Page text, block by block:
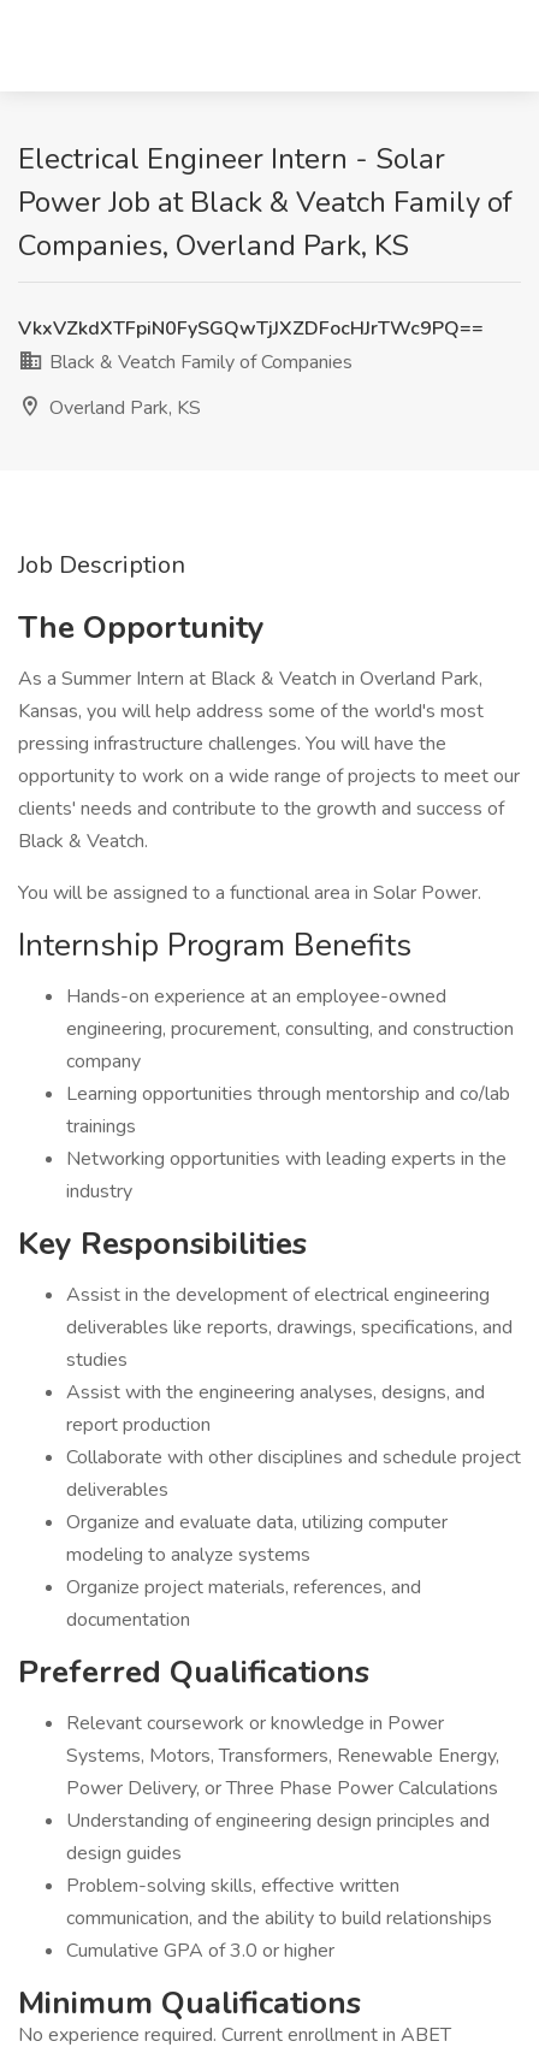
Electrical Engineer Intern - Solar
Power Job at Black & Veatch Family of
Companies, Overland Park, KS
VkxVZkdXTFpiN0FySGQwTjJXZDFocHJrTWc9PQ==
Black & Veatch Family of Companies
Overland Park, KS
Job Description
The Opportunity
As a Summer Intern at Black & Veatch in Overland Park,
Kansas, you will help address some of the world's most
pressing infrastructure challenges. You will have the
opportunity to work on a wide range of projects to meet our
clients' needs and contribute to the growth and success of
Black & Veatch.
You will be assigned to a functional area in Solar Power.
Internship Program Benefits
Hands-on experience at an employee-owned
engineering, procurement, consulting, and construction
company
Learning opportunities through mentorship and co/lab
trainings
Networking opportunities with leading experts in the
industry
Key Responsibilities
Assist in the development of electrical engineering
deliverables like reports, drawings, specifications, and
studies
Assist with the engineering analyses, designs, and
report production
Collaborate with other disciplines and schedule project
deliverables
Organize and evaluate data, utilizing computer
modeling to analyze systems
Organize project materials, references, and
documentation
Preferred Qualifications
Relevant coursework or knowledge in Power
Systems, Motors, Transformers, Renewable Energy,
Power Delivery, or Three Phase Power Calculations
Understanding of engineering design principles and
design guides
Problem-solving skills, effective written
communication, and the ability to build relationships
Cumulative GPA of 3.0 or higher
Minimum Qualifications
No experience required. Current enrollment in ABET